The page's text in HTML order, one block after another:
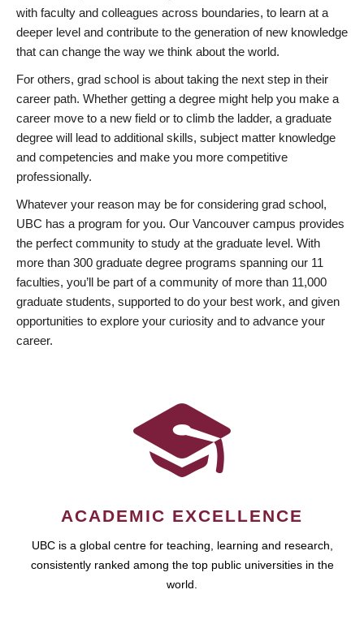
with faculty and colleagues across boundaries, to learn at a
deeper level and contribute to the generation of new knowledge
that can change the way we think about the world.
For others, grad school is about taking the next step in their
career path. Whether getting a degree might help you make a
career move to a new field or to climb the ladder, a graduate
degree will lead to additional skills, subject matter knowledge
and competencies and make you more competitive
professionally.
Whatever your reason may be for considering grad school,
UBC has a program for you. Our Vancouver campus provides
the perfect community to study at the graduate level. With
more than 300 graduate degree programs spanning our 11
faculties, you’ll be part of a community of more than 11,000
graduate students, supported to do your best work, and given
opportunities to explore your curiosity and to advance your
career.
ACADEMIC EXCELLENCE
UBC is a global centre for teaching, learning and research,
consistently ranked among the top public universities in the
world.